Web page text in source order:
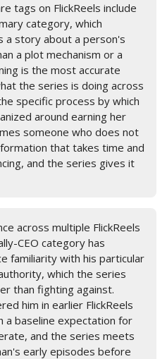
tags on FlickReels include
category, which
a story about a person's
a plot mechanism or a
is the most accurate
the series is doing across
specific process by which
around earning her
someone who does not
that takes time and
and the series gives it
across multiple FlickReels
CEO category has
familiarity with his particular
which the series
than fighting against.
him in earlier FlickReels
a baseline expectation for
and the series meets
early episodes before